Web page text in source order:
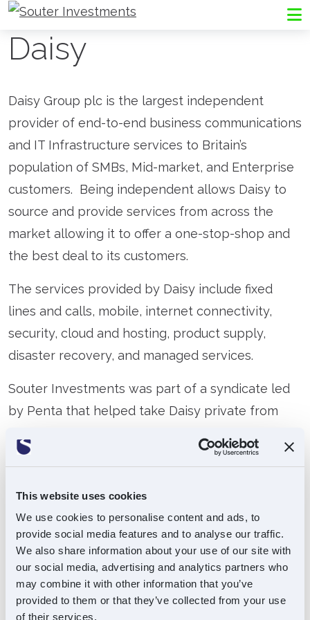
This website uses cookies
We use cookies to personalise content and ads, to
provide social media features and to analyse our traffic.
We also share information about your use of our site with
our social media, advertising and analytics partners who
may combine it with other information that you’ve
provided to them or that they’ve collected from your use
of their services.
Go to Souter Investments homepage
Daisy
Daisy Group plc is the largest independent
provider of end-to-end business communications
and IT Infrastructure services to Britain’s
population of SMBs, Mid-market, and Enterprise
customers. Being independent allows Daisy to
source and provide services from across the
market allowing it to offer a one-stop-shop and
the best deal to its customers.
The services provided by Daisy include fixed
lines and calls, mobile, internet connectivity,
security, cloud and hosting, product supply,
disaster recovery, and managed services.
Souter Investments was part of a syndicate led
by Penta that helped take Daisy private from
of Phoenix, which added to Daisy’s product
In February 2019, Souter realised its stake in
Daisy via a MBO lead by founder Matthew Riley
and backed by US asset management firm, Ares.
w:www.daisygroup.com